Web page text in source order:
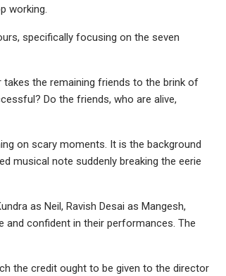
working.
specifically focusing on the seven
takes the remaining friends to the brink of
Do the friends, who are alive,
on scary moments. It is the background
musical note suddenly breaking the eerie
as Neil, Ravish Desai as Mangesh,
and confident in their performances. The
the credit ought to be given to the director